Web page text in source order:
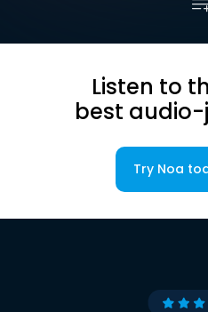
Listen to
best
Try Noa